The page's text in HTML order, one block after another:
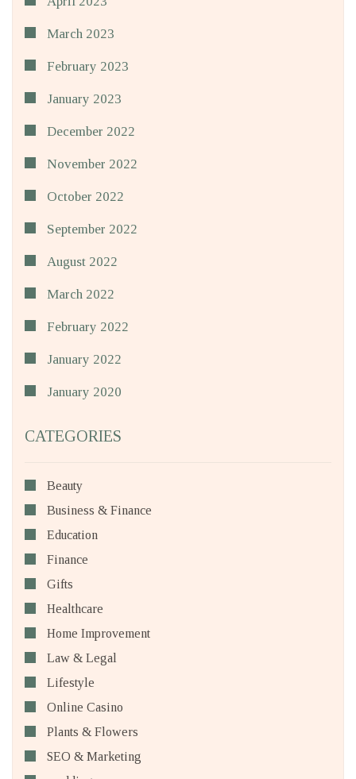
March 2023
February 2023
January 2023
December 2022
November 2022
October 2022
September 2022
August 2022
March 2022
February 2022
January 2022
January 2020
CATEGORIES
Beauty
Business & Finance
Education
Finance
Gifts
Healthcare
Home Improvement
Law & Legal
Lifestyle
Online Casino
Plants & Flowers
SEO & Marketing